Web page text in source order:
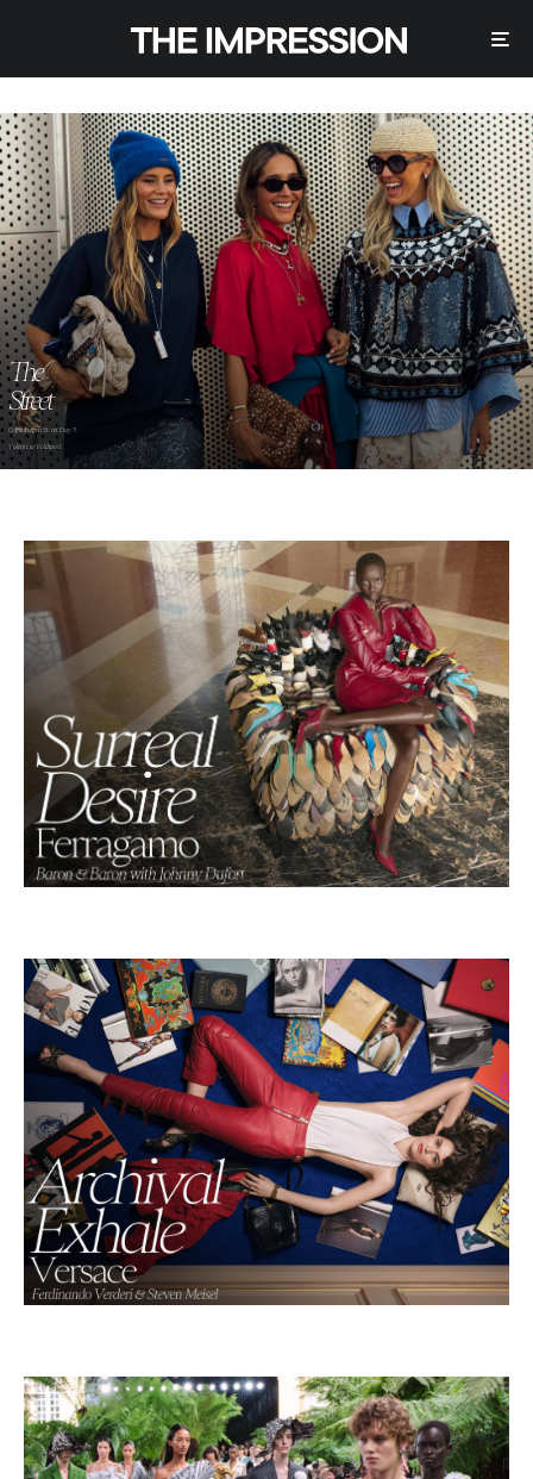
The
Street
Copenhagen Street Day 3
Valentina Valdinoci